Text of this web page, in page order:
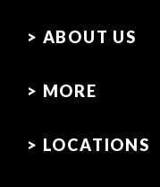
> ABOUT US
> MORE
> LOCATIONS